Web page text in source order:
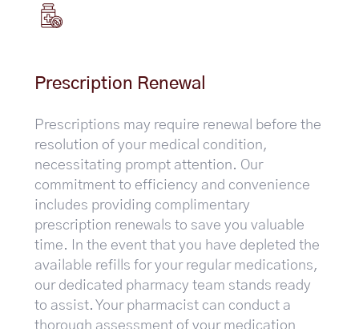
Prescription Renewal
Prescriptions may require renewal before the
resolution of your medical condition,
necessitating prompt attention. Our
commitment to efficiency and convenience
includes providing complimentary
prescription renewals to save you valuable
time. In the event that you have depleted the
available refills for your regular medications,
our dedicated pharmacy team stands ready
to assist. Your pharmacist can conduct a
thorough assessment of your medication